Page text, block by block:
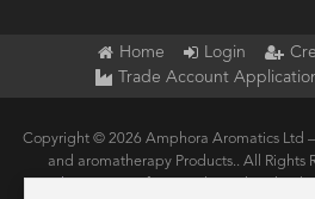
Home Login
Trade Account
Copyright © 2026 Amphora Aromatics Ltd
and aromatherapy Products.. All Rights